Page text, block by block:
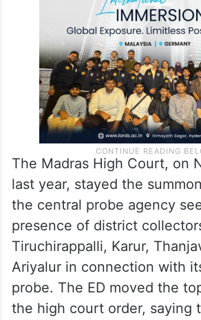
The Madras High Court, on
last year, stayed the
the central probe agency
presence of district
Tiruchirappalli, Karur,
Ariyalur in connection with
probe. The ED moved the
the high court order, saying